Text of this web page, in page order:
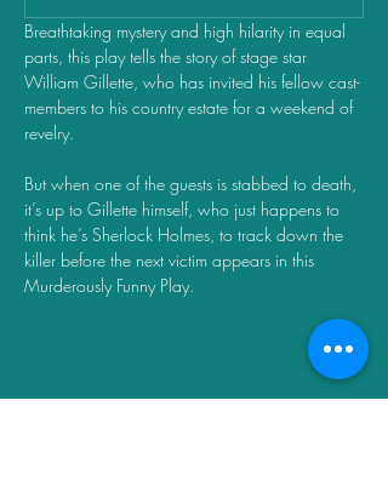
Breathtaking mystery and high hilarity in equal
parts, this play tells the story of stage star
William Gillette, who has invited his fellow cast-
members to his country estate for a weekend of
revelry.
But when one of the guests is stabbed to death,
it’s up to Gillette himself, who just happens to
think he’s Sherlock Holmes, to track down the
killer before the next victim appears in this
Murderously Funny Play.